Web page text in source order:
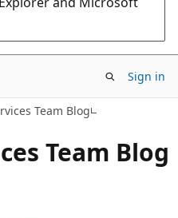
Sign in
Team Blog
Team Blog